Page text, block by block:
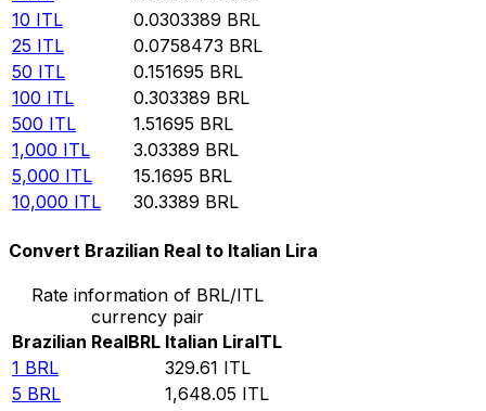
10 ITL 0.0303389 BRL
25 ITL 0.0758473 BRL
50 ITL 0.151695 BRL
100 ITL 0.303389 BRL
500 ITL 1.51695 BRL
1,000 ITL 3.03389 BRL
5,000 ITL 15.1695 BRL
10,000 ITL 30.3389 BRL
Convert Brazilian Real to Italian Lira
Rate information of BRL/ITL
currency pair
Brazilian RealBRL Italian LiraITL
1 BRL 329.61 ITL
5 BRL 1,648.05 ITL